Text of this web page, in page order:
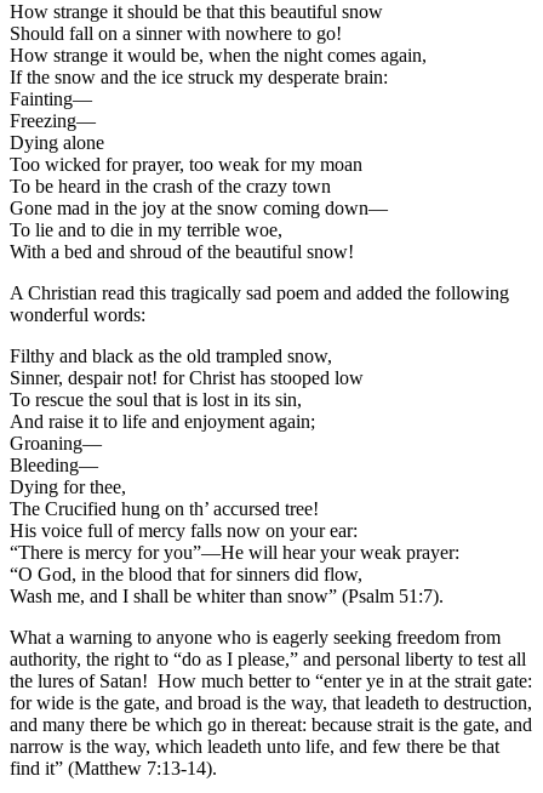
How strange it should be that this beautiful snow
Should fall on a sinner with nowhere to go!
How strange it would be, when the night comes again,
If the snow and the ice struck my desperate brain:
Fainting—
Freezing—
Dying alone
Too wicked for prayer, too weak for my moan
To be heard in the crash of the crazy town
Gone mad in the joy at the snow coming down—
To lie and to die in my terrible woe,
With a bed and shroud of the beautiful snow!
A Christian read this tragically sad poem and added the following
wonderful words:
Filthy and black as the old trampled snow,
Sinner, despair not! for Christ has stooped low
To rescue the soul that is lost in its sin,
And raise it to life and enjoyment again;
Groaning—
Bleeding—
Dying for thee,
The Crucified hung on th’ accursed tree!
His voice full of mercy falls now on your ear:
“There is mercy for you”—He will hear your weak prayer:
“O God, in the blood that for sinners did flow,
Wash me, and I shall be whiter than snow” (Psalm 51:7).
What a warning to anyone who is eagerly seeking freedom from
authority, the right to “do as I please,” and personal liberty to test all
the lures of Satan! How much better to “enter ye in at the strait gate:
for wide is the gate, and broad is the way, that leadeth to destruction,
and many there be which go in thereat: because strait is the gate, and
narrow is the way, which leadeth unto life, and few there be that
find it” (Matthew 7:13-14).